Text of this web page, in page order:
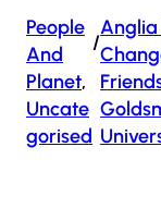
People
And
Planet
Uncate
Gorised
/
Anglia